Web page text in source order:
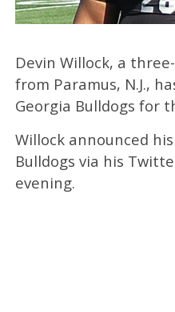
Devin Willock, a
from Paramus, N.J.,
Georgia Bulldogs for
Willock announced
Bulldogs via his
evening.